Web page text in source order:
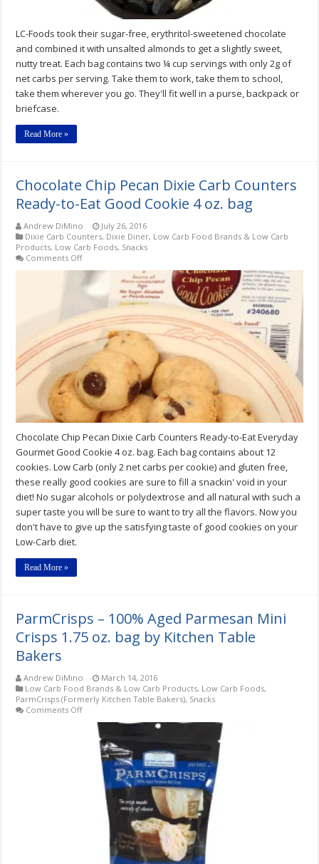
Foods
Review
LC-Foods took their sugar-free, erythritol-sweetened chocolate
and combined it with unsalted almonds to get a slightly sweet,
nutty treat. Each bag contains two ¼ cup servings with only 2g of
net carbs per serving. Take them to work, take them to school,
take them wherever you go. They'll fit well in a purse, backpack or
briefcase.
Read More »
Chocolate Chip Pecan Dixie Carb Counters
Ready-to-Eat Good Cookie 4 oz. bag
Andrew DiMino
July 26, 2016
Dixie Carb Counters, Dixie Diner, Low Carb Food Brands & Low Carb
Products, Low Carb Foods, Snacks
Comments Offon
Chip
Pecan
Dixie
Carb
Counters
Ready-
to-
Eat
Good
Cookie
4
oz.
bag
Chocolate Chip Pecan Dixie Carb Counters Ready-to-Eat Everyday
Gourmet Good Cookie 4 oz. bag. Each bag contains about 12
cookies. Low Carb (only 2 net carbs per cookie) and gluten free,
these really good cookies are sure to fill a snackin' void in your
diet! No sugar alcohols or polydextrose and all natural with such a
super taste you will be sure to want to try all the flavors. Now you
don't have to give up the satisfying taste of good cookies on your
Low-Carb diet.
Read More »
ParmCrisps – 100% Aged Parmesan Mini
Crisps 1.75 oz. bag by Kitchen Table
Bakers
Andrew DiMino
March 14, 2016
Low Carb Food Brands & Low Carb Products, Low Carb Foods,
ParmCrisps (Formerly Kitchen Table Bakers), Snacks
Comments Offon
ParmCrisps
100%
Aged
Parmesan
Crisps